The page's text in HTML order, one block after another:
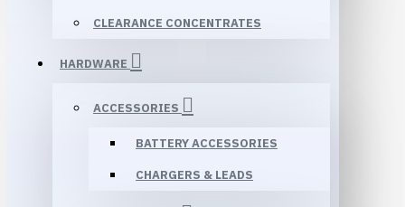
CLEARANCE CONCENTRATES
HARDWARE
ACCESSORIES
BATTERY ACCESSORIES
CHARGERS & LEADS